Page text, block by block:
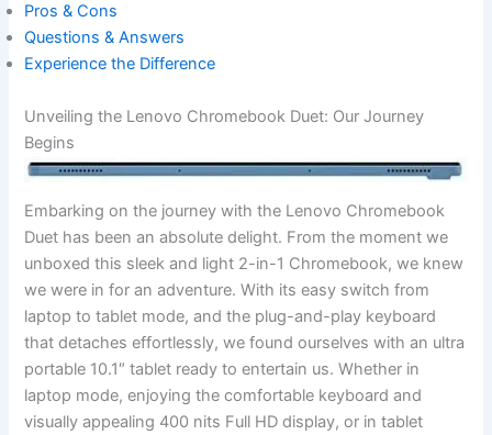
Pros & Cons
Questions ‍& Answers
Experience⁢ the Difference
Unveiling‌ the Lenovo Chromebook⁢ Duet: Our Journey
Begins
Embarking on the journey with ⁢the Lenovo Chromebook‌
Duet has been an absolute delight. From the moment we
unboxed this sleek and light 2-in-1 Chromebook, we knew
we ⁤were in​ for an adventure. With its‍ easy switch from
laptop to tablet ‍mode,‍ and the plug-and-play keyboard
that detaches effortlessly, we ‌found ourselves with an ultra
portable ⁣10.1″ tablet ready ⁣to entertain us. ⁢Whether in
laptop mode, ⁣enjoying the comfortable keyboard and
visually appealing 400 nits Full HD ​display, ‍or in‌ tablet